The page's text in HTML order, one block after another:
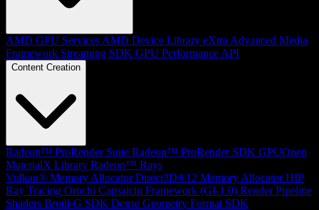
AMD GPU Services AMD Device Library eXtra Advanced Media
Framework Streaming SDK GPU Performance API
Content Creation
Radeon™ ProRender Suite Radeon™ ProRender SDK GPUOpen
MaterialX Library Radeon™ Rays
Vulkan® Memory Allocator Direct3D®12 Memory Allocator HIP
Ray Tracing Orochi Capsaicin Framework (GI-1.0) Render Pipeline
Shaders Brotli-G SDK Dense Geometry Format SDK